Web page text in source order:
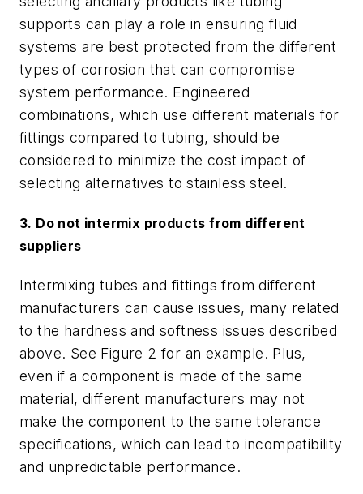
supports can play a role in ensuring fluid
systems are best protected from the different
types of corrosion that can compromise
system performance. Engineered
combinations, which use different materials for
fittings compared to tubing, should be
considered to minimize the cost impact of
selecting alternatives to stainless steel.
3. Do not intermix products from different
suppliers
Intermixing tubes and fittings from different
manufacturers can cause issues, many related
to the hardness and softness issues described
above. See Figure 2 for an example. Plus,
even if a component is made of the same
material, different manufacturers may not
make the component to the same tolerance
specifications, which can lead to incompatibility
and unpredictable performance.